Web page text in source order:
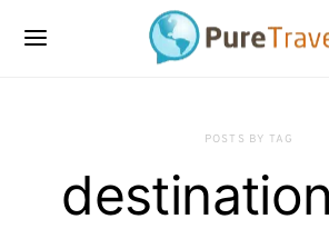
POSTS BY TAG